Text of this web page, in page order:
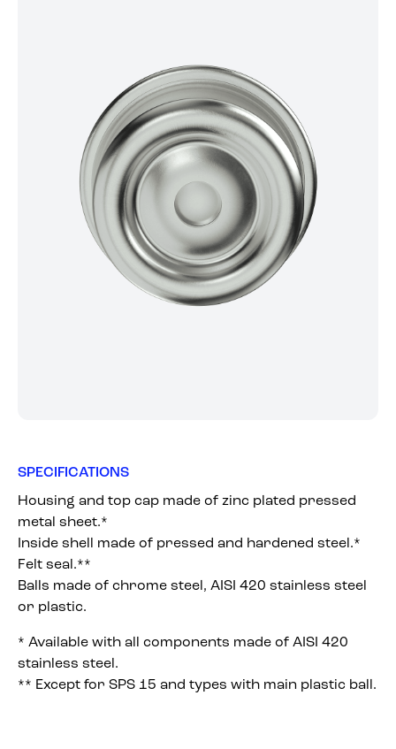
SPECIFICATIONS
Housing and top cap made of zinc plated pressed
metal sheet.*
Inside shell made of pressed and hardened steel.*
Felt seal.**
Balls made of chrome steel, AISI 420 stainless steel
or plastic.
* Available with all components made of AISI 420
stainless steel.
** Except for SPS 15 and types with main plastic ball.